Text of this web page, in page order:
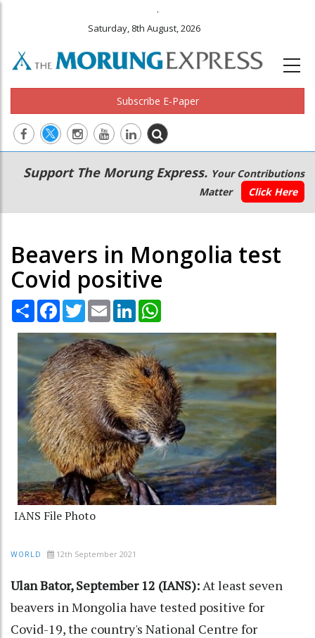
.
Saturday, 8th August, 2026
Subscribe E-Paper
Main
navigation
Secondary
Menu
Support The Morung Express. Your Contributions
Matter
Click Here
Beavers in Mongolia test
Covid positive
Share Facebook
TwitterEmail LinkedIn
IANS File Photo
WORLD 12th September 2021
Ulan Bator, September 12 (IANS): At least seven
beavers in Mongolia have tested positive for
Covid-19, the country's National Centre for